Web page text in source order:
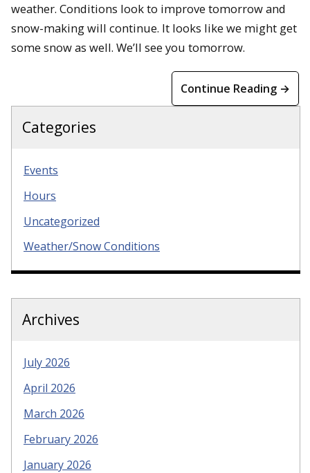
weather. Conditions look to improve tomorrow and
snow-making will continue. It looks like we might get
some snow as well. We’ll see you tomorrow.
Continue Reading →
Categories
Events
Hours
Uncategorized
Weather/Snow Conditions
Archives
July 2026
April 2026
March 2026
February 2026
January 2026